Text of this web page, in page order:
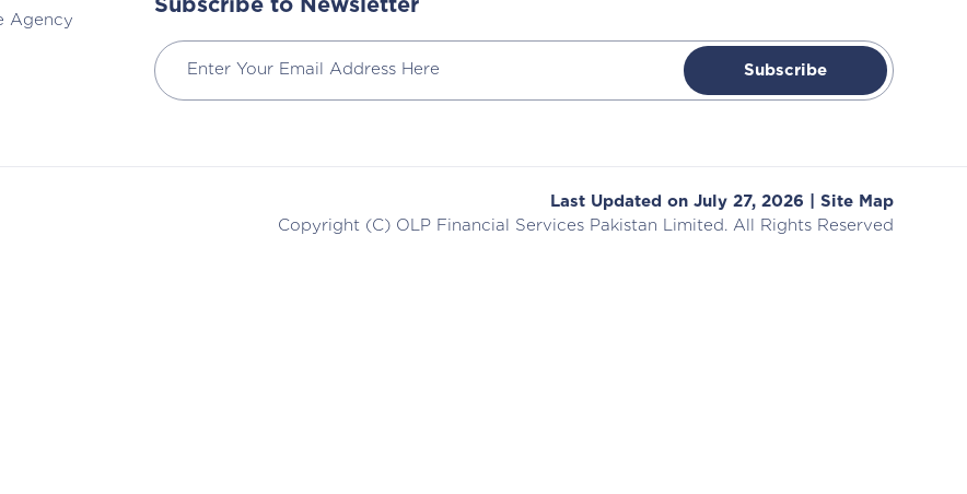
Agency
Subscribe
Last Updated on July 27, 2026 | Site Map
Copyright (C) OLP Financial ServicesPakistan Limited. All Rights Reserved